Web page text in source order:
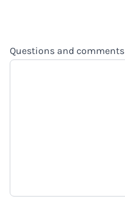
Questions and comments